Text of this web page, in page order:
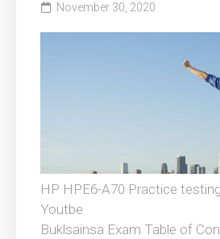
November 30, 2020
HP HPE6-A70 Practice
Youtbe
Buklsainsa Exam Table of